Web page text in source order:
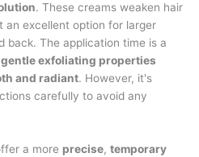
. These creams weaken hair
an excellent option for larger
back. The application time is a
gentle exfoliating properties
and radiant. However, it's
carefully to avoid any
a more precise, temporary